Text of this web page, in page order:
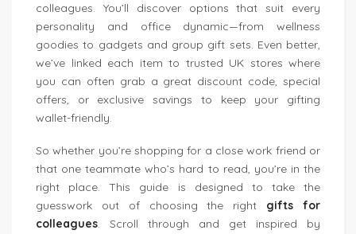
colleagues. You’ll discover options that suit every
personality and office dynamic—from wellness
goodies to gadgets and group gift sets. Even better,
we’ve linked each item to trusted UK stores where
you can often grab a great discount code, special
offers, or exclusive savings to keep your gifting
wallet-friendly.
So whether you’re shopping for a close work friend or
that one teammate who’s hard to read, you’re in the
right place. This guide is designed to take the
guesswork out of choosing the right gifts for
colleagues. Scroll through and get inspired by